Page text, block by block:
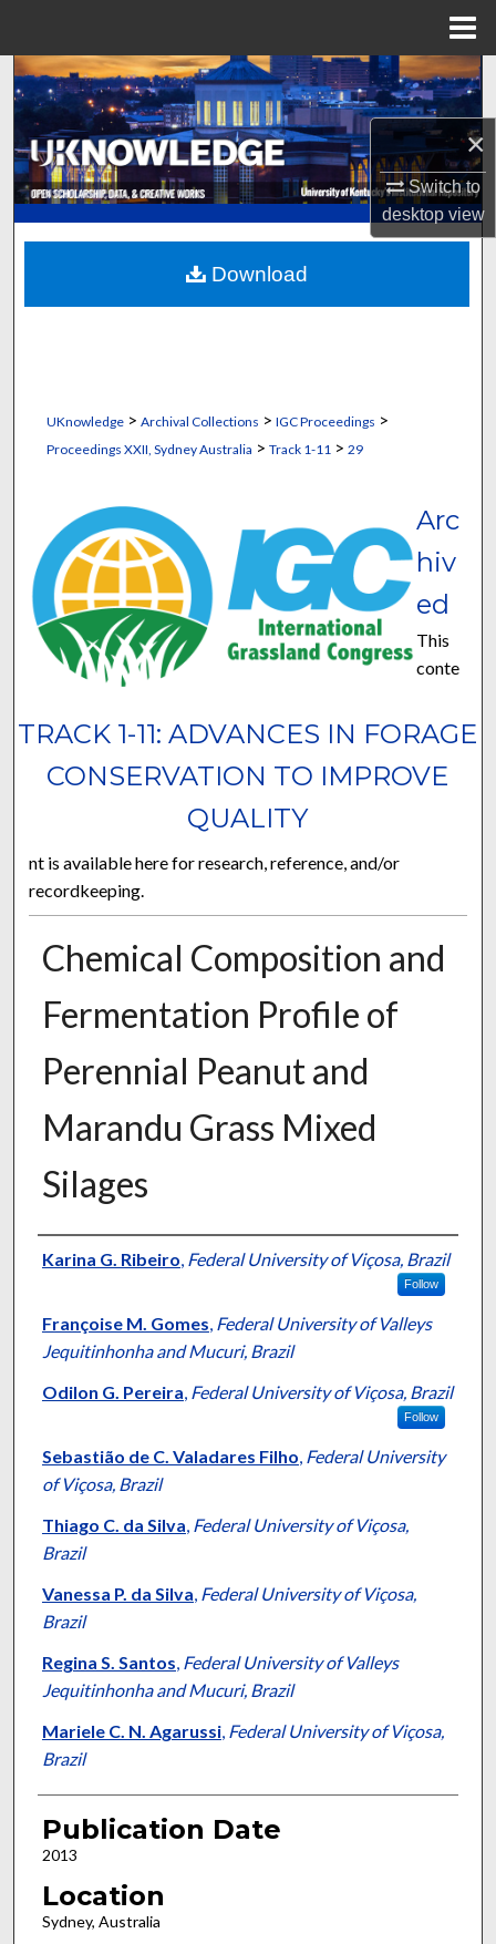
×
Switch to
desktopview
Search
Browse Collections
My Account
About
Digital Commons Network™
UKnowledge> Archival Collections > IGC Proceedings >
Proceedings XXII, Sydney Australia > Track 1-11 > 29
TRACK 1-11: ADVANCES IN FORAGE
CONSERVATION TO IMPROVE
QUALITY
Arc
hiv
ed
This
conte
nt is available here for research, reference, and/or
recordkeeping.
Chemical Composition and
Fermentation Profile of
Perennial Peanut and
Marandu Grass Mixed
Silages
Presenter Information
Karina G. Ribeiro, Federal University of Viçosa, Brazil
Follow
Françoise M. Gomes, Federal University of Valleys
Jequitinhonha and Mucuri, Brazil
Odilon G. Pereira, Federal University of Viçosa, Brazil
Follow
Sebastião de C. Valadares Filho, Federal University
of Viçosa, Brazil
Thiago C. da Silva, Federal University of Viçosa,
Brazil
Vanessa P. da Silva, Federal University of Viçosa,
Brazil
Regina S. Santos, Federal University of Valleys
Jequitinhonha and Mucuri, Brazil
Mariele C. N. Agarussi, Federal University of Viçosa,
Brazil
Publication Date
2013
Location
Sydney, Australia
Download